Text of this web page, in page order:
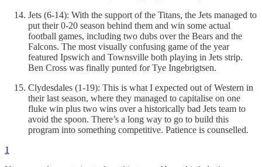
Jets (6-14): With the support of the Titans, the Jets managed to
put their 0-20 season behind them and win some actual
football games, including two dubs over the Bears and the
Falcons. The most visually confusing game of the year
featured Ipswich and Townsville both playing in Jets strip.
Ben Cross was finally punted for Tye Ingebrigtsen.
Clydesdales (1-19): This is what I expected out of Western in
their last season, where they managed to capitalise on one
fluke win plus two wins over a historically bad Jets team to
avoid the spoon. There’s a long way to go to build this
program into something competitive. Patience is counselled.
1